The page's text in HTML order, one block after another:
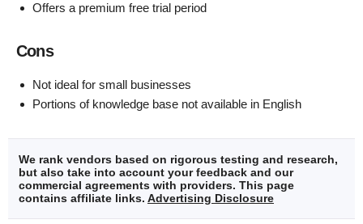
Offers a premium free trial period
Cons
Not ideal for small businesses
Portions of knowledge base not available in English
We rank vendors based on rigorous testing and research,
but also take into account your feedback and our
commercial agreements with providers. This page
contains affiliate links. Advertising Disclosure